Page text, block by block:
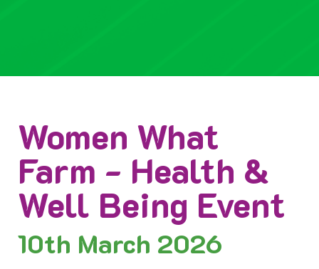
Women What
Farm - Health &
Well Being Event
10th March 2026